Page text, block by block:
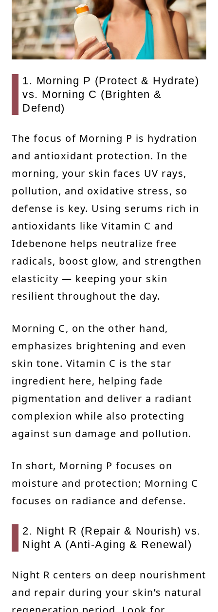
1. Morning P (Protect & Hydrate)
vs. Morning C (Brighten &
Defend)
The focus of Morning P is hydration
and antioxidant protection. In the
morning, your skin faces UV rays,
pollution, and oxidative stress, so
defense is key. Using serums rich in
antioxidants like Vitamin C and
Idebenone helps neutralize free
radicals, boost glow, and strengthen
elasticity — keeping your skin
resilient throughout the day.
Morning C, on the other hand,
emphasizes brightening and even
skin tone. Vitamin C is the star
ingredient here, helping fade
pigmentation and deliver a radiant
complexion while also protecting
against sun damage and pollution.
In short, Morning P focuses on
moisture and protection; Morning C
focuses on radiance and defense.
2. Night R (Repair & Nourish) vs.
Night A (Anti-Aging & Renewal)
Night R centers on deep nourishment
and repair during your skin’s natural